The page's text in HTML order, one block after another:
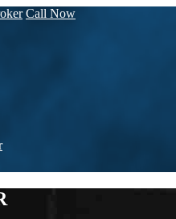
Call Now